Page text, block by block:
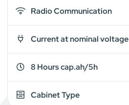
Radio Communication
Current at nominal voltage
8 Hours cap.ah/5h
Cabinet Type